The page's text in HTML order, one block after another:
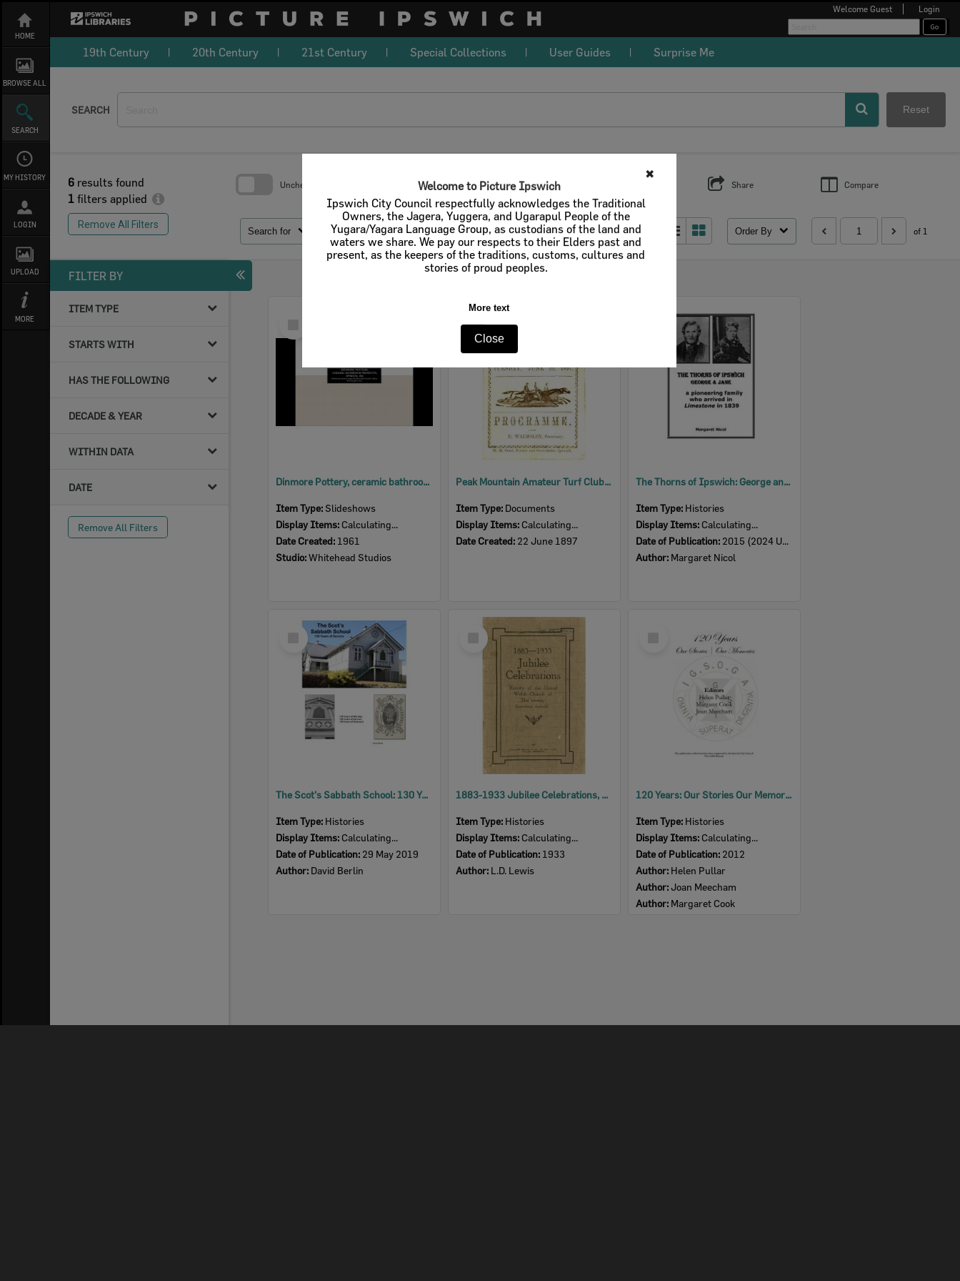
✖
Welcome to Picture Ipswich
Ipswich City Council respectfully acknowledges the Traditional
Owners, the Jagera, Yuggera, and Ugarapul People of the
Yugara/Yagara Language Group, as custodians of the land and
waters we share. We pay our respects to their Elders past and
present, as the keepers of the traditions, customs, cultures and
stories of proud peoples.
More text
Close
content
HOME
BROWSE ALL
SEARCH
MY HISTORY
LOGIN
UPLOAD
MORE
Welcome Guest Login
19th Century 20th Century 21st Century Special Collections User Guides Surprise Me
SEARCH Reset
6 results found
1 filters applied
Remove All Filters
Search for Refine Search Terms
Uncheck All / Check All download Download Share Compare
Display as: Order By of 1
FILTER BY
ITEM TYPE
STARTS WITH
HAS THE FOLLOWING
DECADE & YEAR
WITHIN DATA
DATE
Remove All Filters
Dinmore Pottery, ceramic bathroom products, Dinmore, Ipswich, 1961
Item Type:Slideshows
Display Items: Calculating...
Date Created: 1961
Studio:Whitehead Studios
Item
Peak Mountain Amateur Turf Club programme, near Ipswich, 1897
Item Type: Documents
Display Items: Calculating...
Date Created: 22 June 1897
The Thorns of Ipswich: George and Jane, a pioneering family who arrived in 'Limestone' in 1839, Ipswich, 2015
Item Type: Histories
Display Items: Calculating...
Date of Publication: 2015 (2024 Updated version)
Author: Margaret Nicol
Select
Item
The Scot's Sabbath School: 130 Years of Service
Item Type: Histories
Display Items: Calculating...
Date of Publication: 29 May 2019
Author: David Berlin
Select
Item
1883-1933 Jubilee Celebrations, History of the United Welsh Church of Blackstone, Queensland, Australia
Item Type: Histories
Display Items: Calculating...
Date of Publication: 1933
Author: L.D. Lewis
120 Years: Our Stories Our Memories
Item Type: Histories
Display Items: Calculating...
Date of Publication: 2012
Author: Helen Pullar
Author:Joan Meecham
Author: Margaret Cook